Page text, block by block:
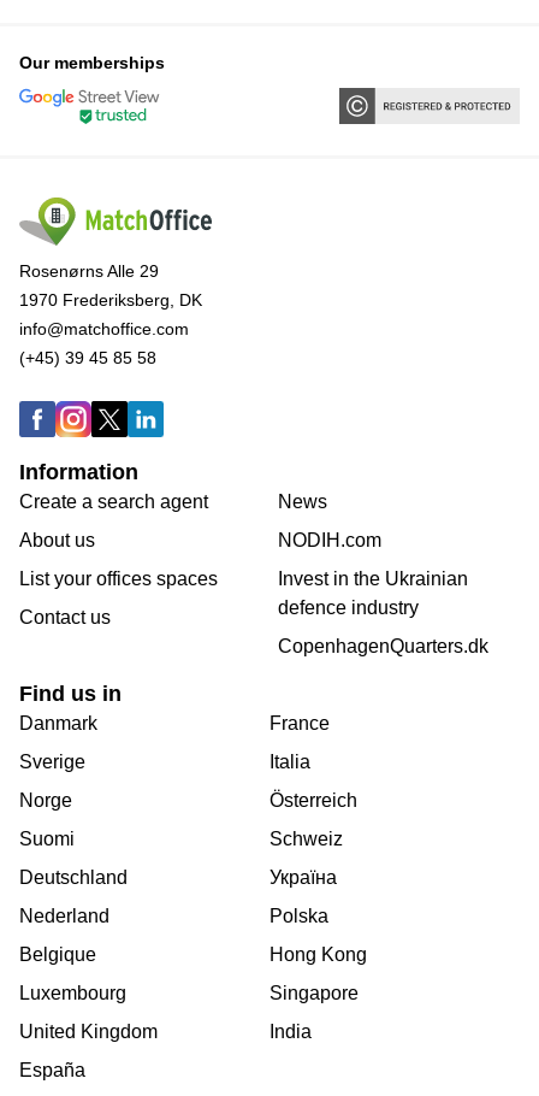
Our memberships
Rosenørns Alle 29
1970 Frederiksberg, DK
info@matchoffice.com
(+45) 39 45 85 58
Information
Create a search agent
About us
List your offices spaces
Contact us
News
NODIH.com
Invest in the Ukrainian
defence industry
CopenhagenQuarters.dk
Find us in
Danmark
Sverige
Norge
Suomi
Deutschland
Nederland
Belgique
Luxembourg
United Kingdom
España
France
Italia
Österreich
Schweiz
Україна
Polska
Hong Kong
Singapore
India